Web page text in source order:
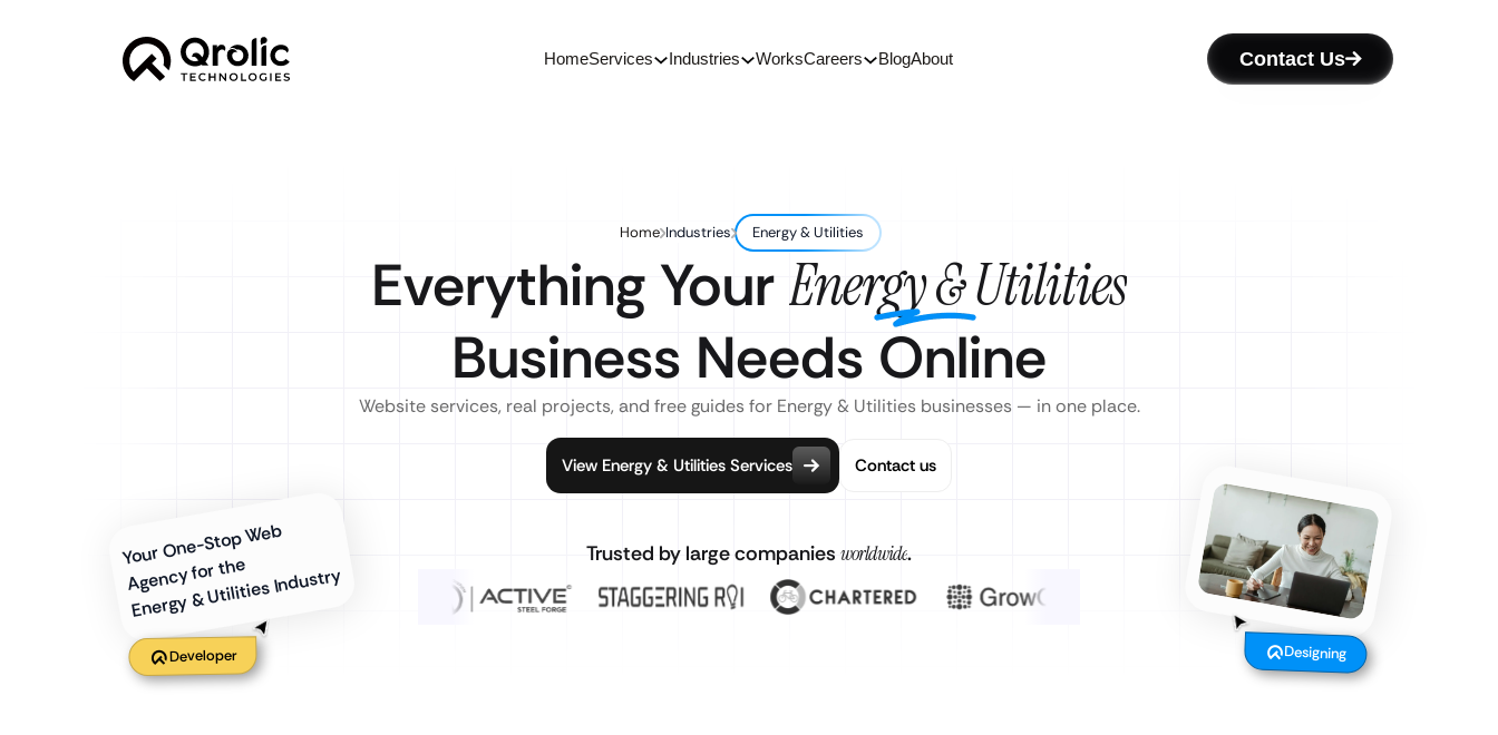
HomeServices Industries WorksCareers BlogAbout Contact Us
Home Industries Energy & Utilities
Everything YourEnergy & Utilities
Business Needs Online
Website services, real projects, and free guides for Energy & Utilities businesses — in one place.
View Energy & Utilities Services Contact us
Trusted by large companies worldwide.
Your One-Stop Web
Agency for the
Energy & Utilities Industry
Developer Designing